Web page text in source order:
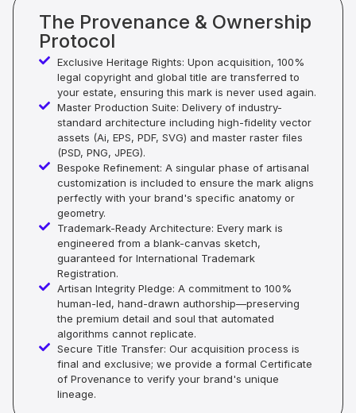
The Provenance & Ownership
Protocol
Exclusive Heritage Rights: Upon acquisition, 100%
legal copyright and global title are transferred to
your estate, ensuring this mark is never used again.
Master Production Suite: Delivery of industry-
standard architecture including high-fidelity vector
assets (Ai, EPS, PDF, SVG) and master raster files
(PSD, PNG, JPEG).
Bespoke Refinement: A singular phase of artisanal
customization is included to ensure the mark aligns
perfectly with your brand's specific anatomy or
geometry.
Trademark-Ready Architecture: Every mark is
engineered from a blank-canvas sketch,
guaranteed for International Trademark
Registration.
Artisan Integrity Pledge: A commitment to 100%
human-led, hand-drawn authorship—preserving
the premium detail and soul that automated
algorithms cannot replicate.
Secure Title Transfer: Our acquisition process is
final and exclusive; we provide a formal Certificate
of Provenance to verify your brand's unique
lineage.